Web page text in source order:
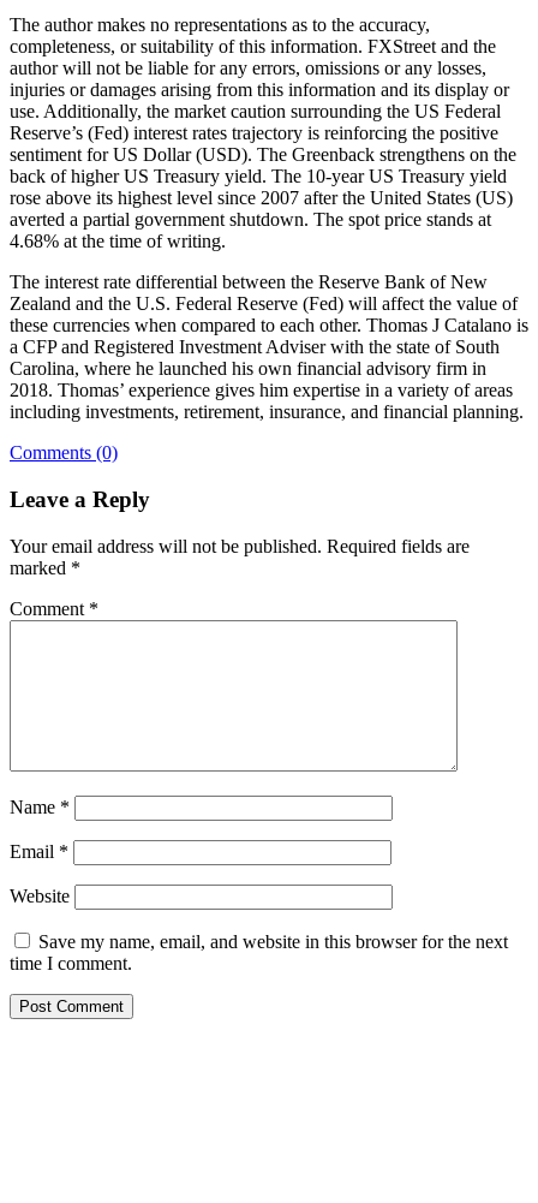
The author makes no representations as to the accuracy,
completeness, or suitability of this information. FXStreet and the
author will not be liable for any errors, omissions or any losses,
injuries or damages arising from this information and its display or
use. Additionally, the market caution surrounding the US Federal
Reserve’s (Fed) interest rates trajectory is reinforcing the positive
sentiment for US Dollar (USD). The Greenback strengthens on the
back of higher US Treasury yield. The 10-year US Treasury yield
rose above its highest level since 2007 after the United States (US)
averted a partial government shutdown. The spot price stands at
4.68% at the time of writing.
The interest rate differential between the Reserve Bank of New
Zealand and the U.S. Federal Reserve (Fed) will affect the value of
these currencies when compared to each other. Thomas J Catalano is
a CFP and Registered Investment Adviser with the state of South
Carolina, where he launched his own financial advisory firm in
2018. Thomas’ experience gives him expertise in a variety of areas
including investments, retirement, insurance, and financial planning.
Comments (0)
Leave a Reply
Your email address will not be published. Required fields are
marked *
Comment *
Name *
Email *
Website
Save my name, email, and website in this browser for the next
time I comment.